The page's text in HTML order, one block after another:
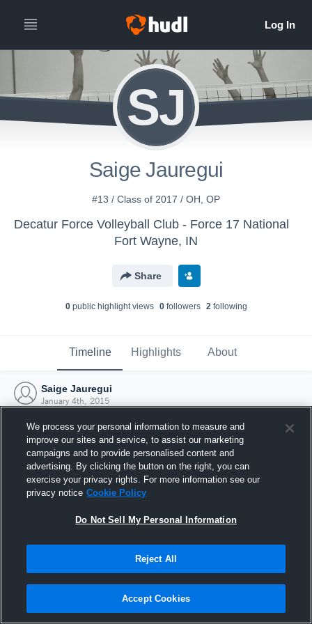
SJ
Saige Jauregui
#13 / Class of 2017 / OH, OP
Decatur Force Volleyball Club - Force 17 National
Fort Wayne, IN
Share
0public highlight views 0followers 2following
Timeline Highlights About
Saige Jauregui
January 4th, 2015
Joined Hudl
4 January 2015
We process your personal information to measure and
improve our sites and service, to assist our marketing
campaigns and to provide personalised content and
advertising. By clicking the button on the right, you can
exercise your privacy rights. For more information see our
privacy notice Cookie Policy
Do Not Sell My Personal Information
Reject All
Accept Cookies